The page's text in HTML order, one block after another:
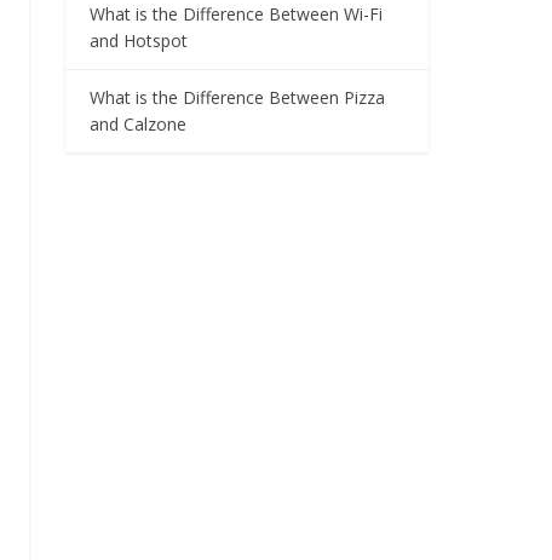
What is the Difference Between Wi-Fi
and Hotspot
What is the Difference Between Pizza
and Calzone